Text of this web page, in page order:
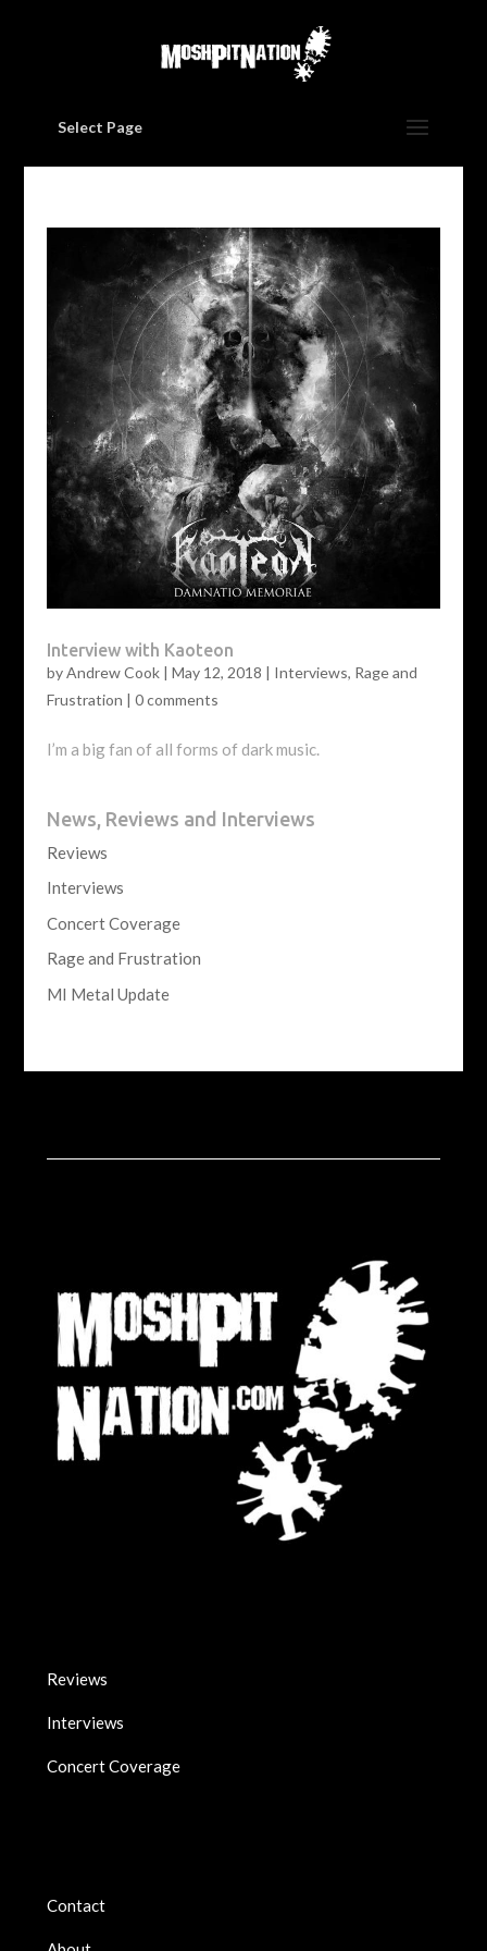
Select Page
Interview with Kaoteon
byAndrew Cook| May 12, 2018 | Interviews, Rage and
Frustration | 0 comments
I’m a big fan of all forms of dark music.
News, Reviews and Interviews
Reviews
Interviews
Concert Coverage
Rage and Frustration
MI Metal Update
Reviews
Interviews
Concert Coverage
Contact